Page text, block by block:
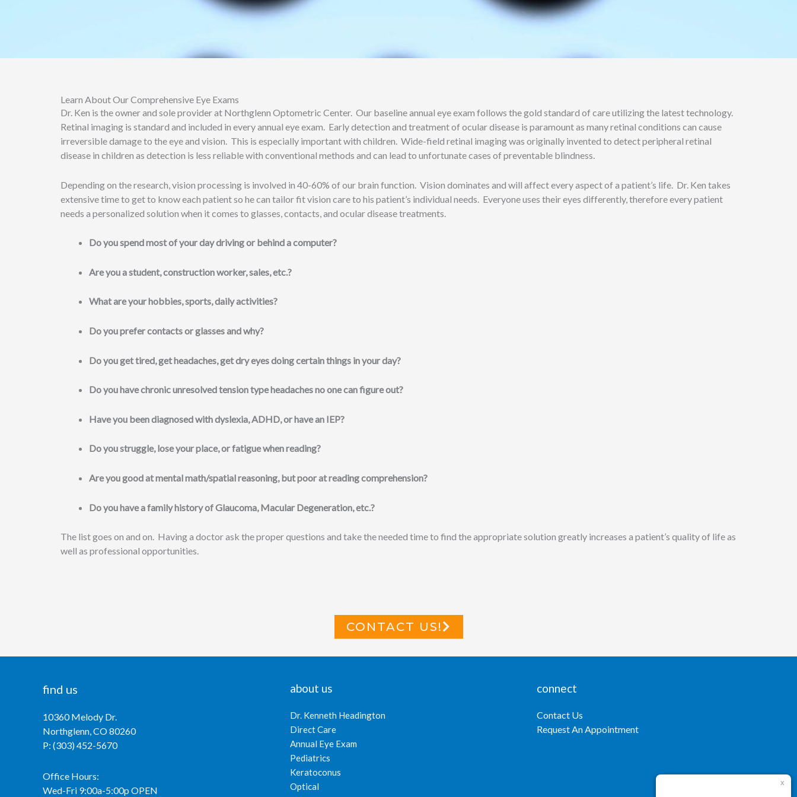
Learn About Our Comprehensive Eye Exams
Dr. Ken is the owner and sole provider at Northglenn Optometric Center. Our baseline annual eye exam follows the gold standard of care utilizing the latest technology.
Retinal imaging is standard and included in every annual eye exam. Early detection and treatment of ocular disease is paramount as many retinal conditions can cause
irreversible damage to the eye and vision. This is especially important with children. Wide-field retinal imaging was originally invented to detect peripheral retinal
disease in children as detection is less reliable with conventional methods and can lead to unfortunate cases of preventable blindness.
Depending on the research, vision processing is involved in 40-60% of our brain function. Vision dominates and will affect every aspect of a patient’s life. Dr. Ken takes
extensive time to get to know each patient so he can tailor fit vision care to his patient’s individual needs. Everyone uses their eyes differently, therefore every patient
needs a personalized solution when it comes to glasses, contacts, and ocular disease treatments.
Do you spend most of your day driving or behind a computer?
Are you a student, construction worker, sales, etc.?
What are your hobbies, sports, daily activities?
Do you prefer contacts or glasses and why?
Do you get tired, get headaches, get dry eyes doing certain things in your day?
Do you have chronic unresolved tension type headaches no one can figure out?
Have you been diagnosed with dyslexia, ADHD, or have an IEP?
Do you struggle, lose your place, or fatigue when reading?
Are you good at mental math/spatial reasoning, but poor at reading comprehension?
Do you have a family history of Glaucoma, Macular Degeneration, etc.?
The list goes on and on. Having a doctor ask the proper questions and take the needed time to find the appropriate solution greatly increases a patient’s quality of life as
well as professional opportunities.
CONTACT US!
find us
10360 Melody Dr.
Northglenn, CO 80260
P: (303) 452-5670
Office Hours:
Wed-Fri 9:00a-5:00p OPEN
about us
Dr. Kenneth Headington
Direct Care
Annual Eye Exam
Pediatrics
Keratoconus
Optical
connect
Contact Us
Request An Appointment